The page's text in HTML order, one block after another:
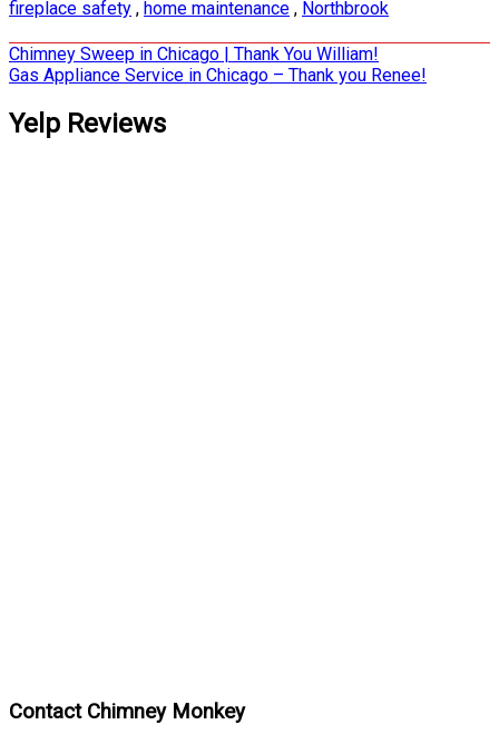
fireplace safety , home maintenance , Northbrook
Post
navigation
Chimney Sweep in Chicago | Thank You William!
Gas Appliance Service in Chicago – Thank you Renee!
Yelp Reviews
Contact Chimney Monkey